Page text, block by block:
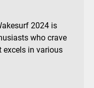
2024 is
who crave
excels in various